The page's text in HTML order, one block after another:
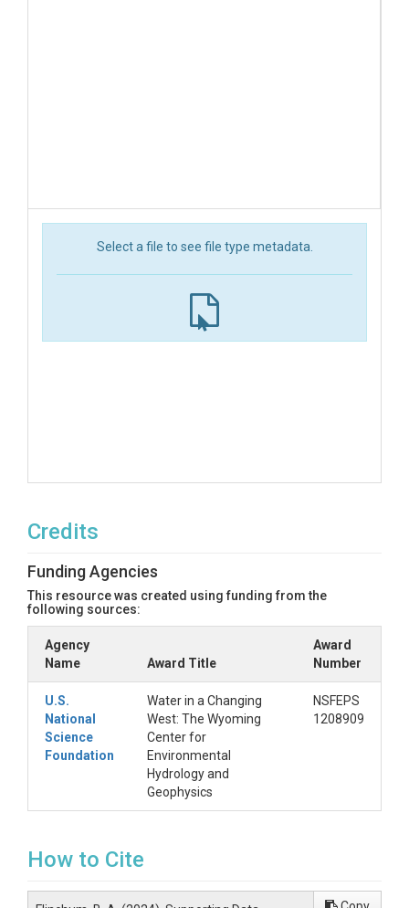
Select a file to see file type metadata.
Credits
Funding Agencies
This resource was created using funding from the
following sources:
Agency
Name
Award Title
Award
Number
U.S.
National
Science
Foundation
Water in a Changing
West: The Wyoming
Center for
Environmental
Hydrology and
Geophysics
NSFEPS
1208909
How to Cite